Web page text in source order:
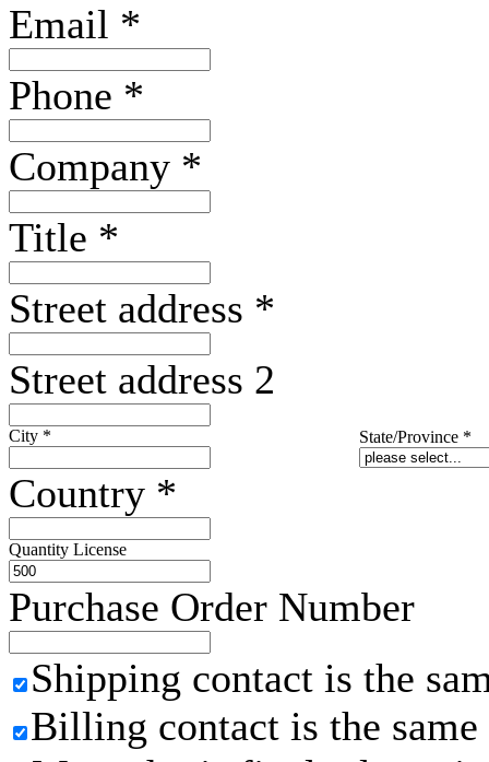
Email *
Phone *
Company *
Title *
Street address *
Street address 2
City * State/Province *
Country *
Quantity License
Purchase Order Number
Shipping contact is the
Billing contact is the same